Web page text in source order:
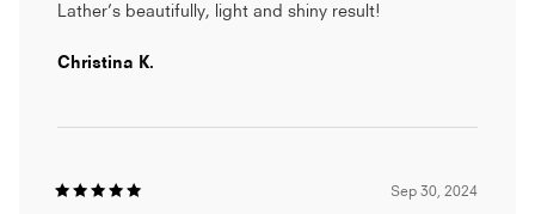
was a residue that was coming off my hair and onto
solidified to my hair under the water? Once I
Christina K.
Lather’s beautifully, light and shiny result!
Sep 30, 2024